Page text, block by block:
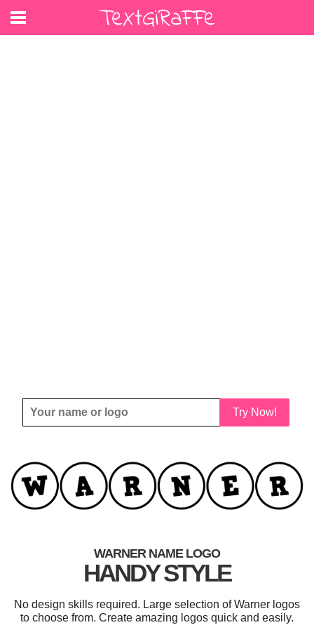
Try Now!
WARNER NAME LOGO
HANDY STYLE
No design skills required. Large selection of Warner logos
to choose from. Create amazing logos quick and easily.